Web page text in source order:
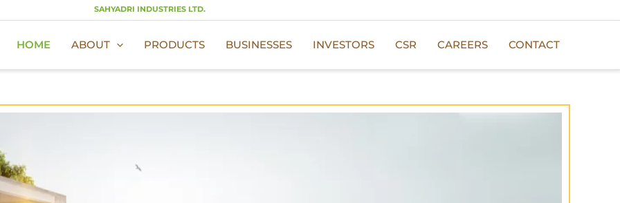
HOME ABOUT PRODUCTS BUSINESSES INVESTORS CSR CAREERS CONTACT
SAHYADRI INDUSTRIES LTD.